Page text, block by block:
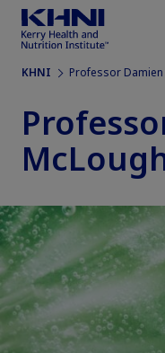
KHNI Professor Damien